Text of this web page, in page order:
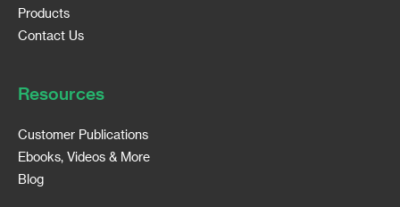
Products
Contact Us
Resources
Customer Publications
Ebooks, Videos & More
Blog